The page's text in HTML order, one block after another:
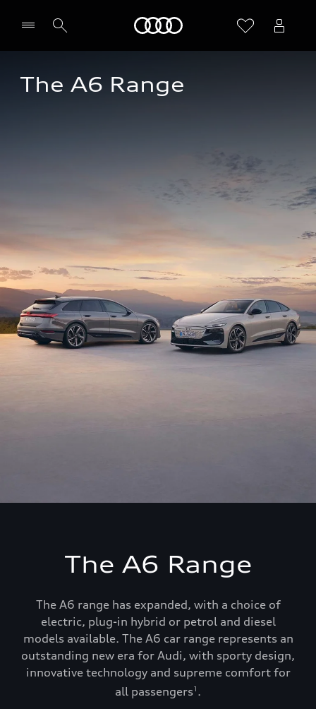
The A6 Range
The A6 Range
The A6 range has expanded, with a choice of
electric, plug-in hybrid or petrol and diesel
models available. The A6 car range represents an
outstanding new era for Audi, with sporty design,
innovative technology and supreme comfort for
all passengers1 .